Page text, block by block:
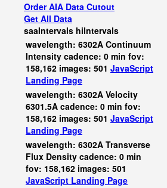
Order AIA Data Cutout
Get All Data
saaIntervals hiIntervals
wavelength: 6302A Continuum
Intensity cadence: 0 min fov:
158,162 images: 501 JavaScript
Landing Page
wavelength: 6302A Velocity
6301.5A cadence: 0 min fov:
158,162 images: 501 JavaScript
Landing Page
wavelength: 6302A Transverse
Flux Density cadence: 0 min
fov: 158,162 images: 501
JavaScript Landing Page